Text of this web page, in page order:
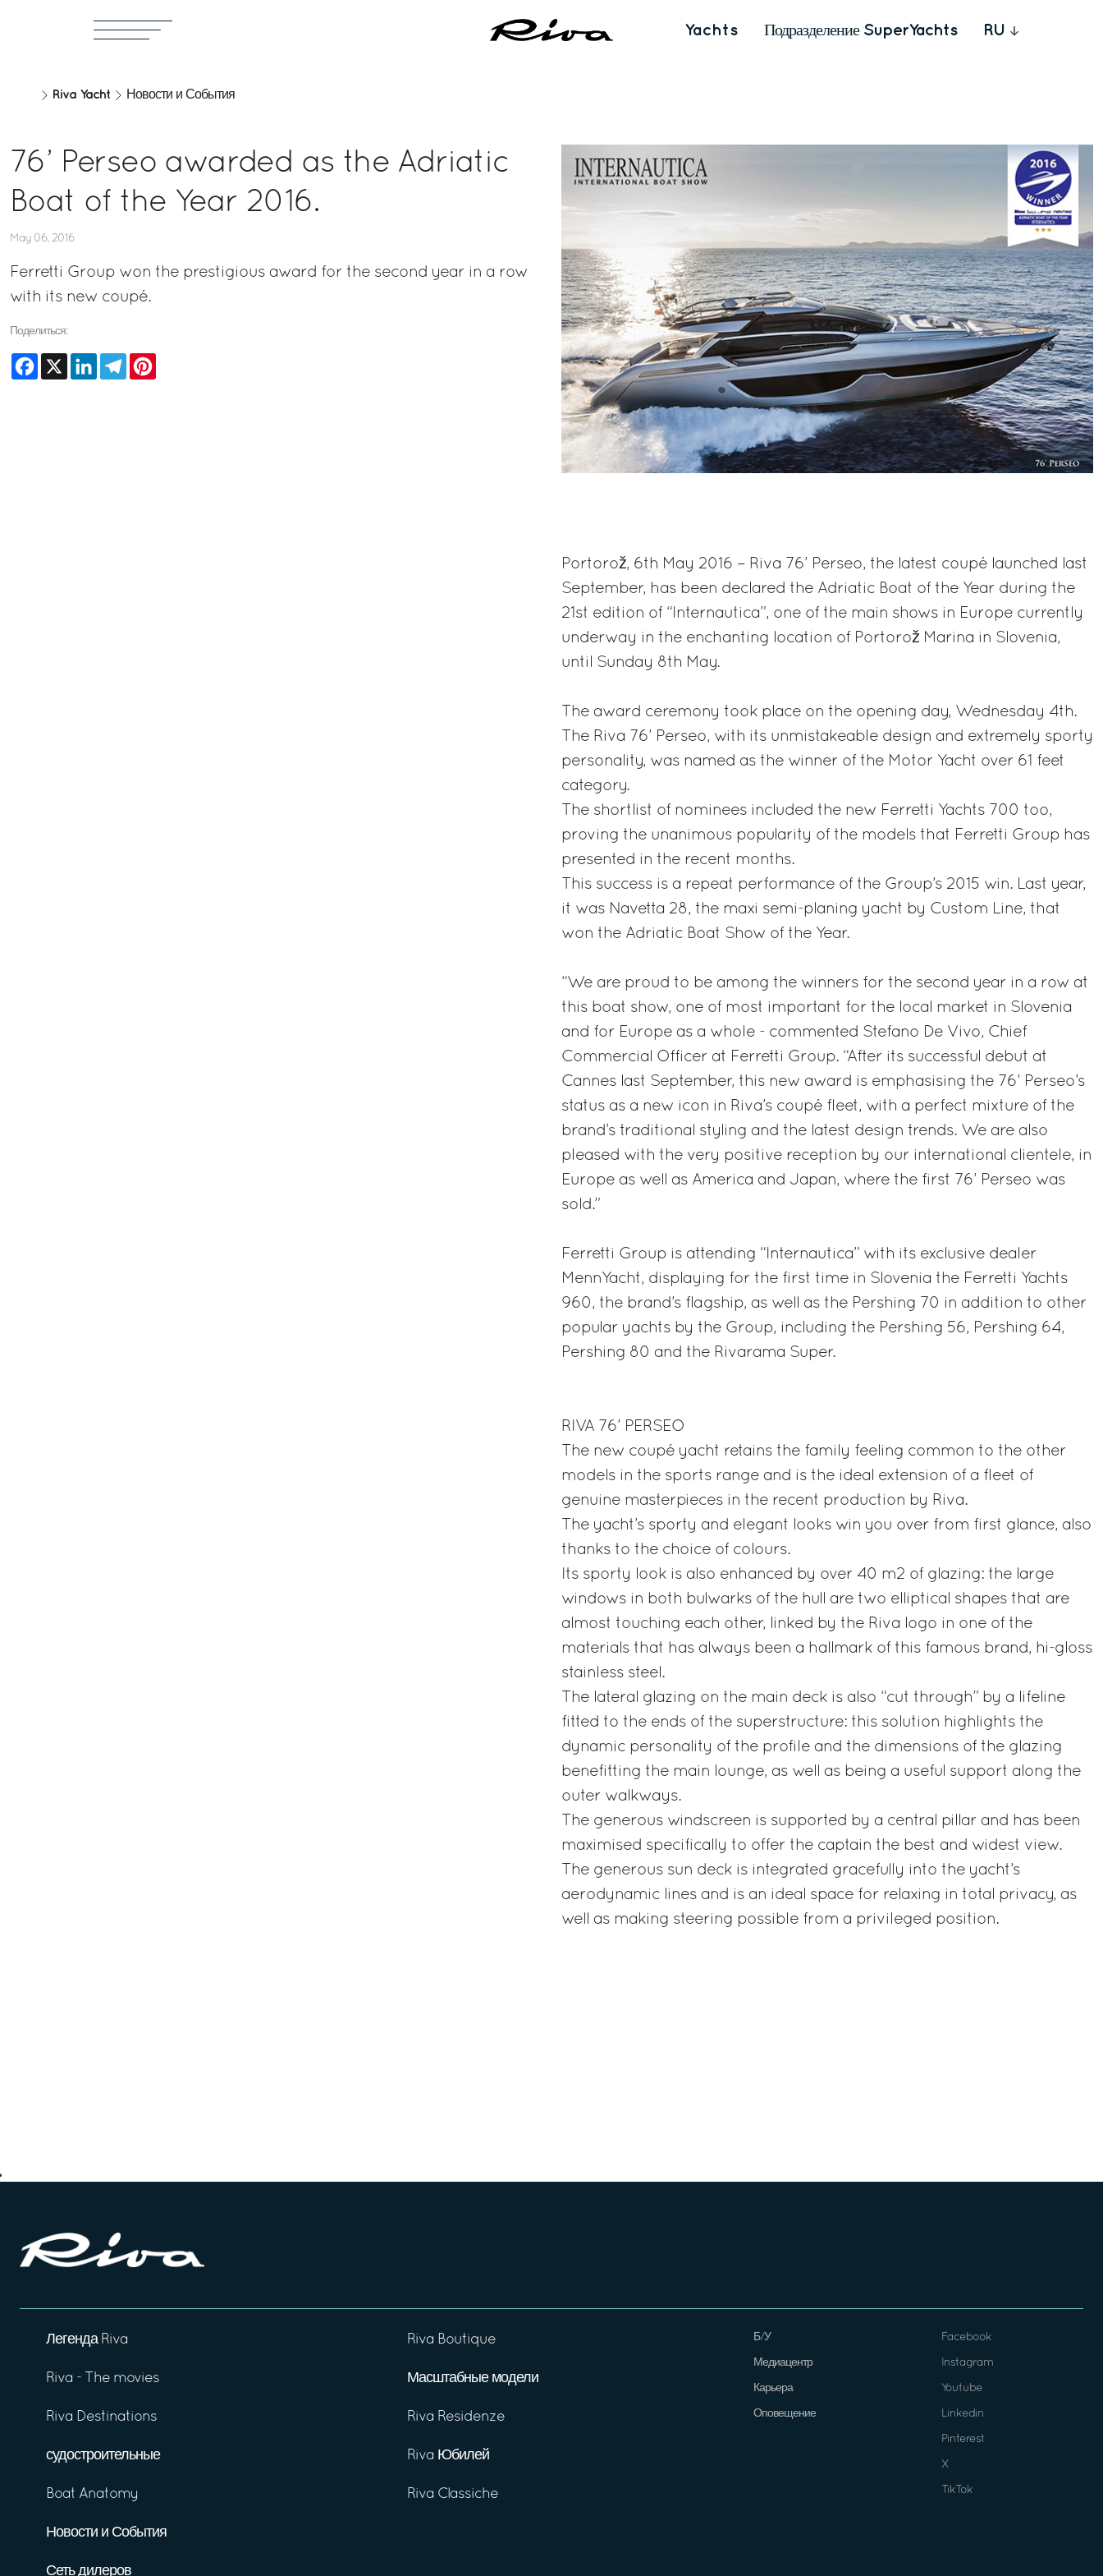
Yachts Подразделение SuperYachts RU
Riva Yacht Новости и События
76’ Perseo awarded as the Adriatic
Boat of the Year 2016.
May 06, 2016
Ferretti Group won the prestigious award for the second year in a row
with its new coupé.
Поделиться:
Facebook
X LinkedInTelegram
Portorož, 6th May 2016 – Riva 76’ Perseo, the latest coupé launched last
September, has been declared the Adriatic Boat of the Year during the
21st edition of “Internautica”, one of the main shows in Europe currently
underway in the enchanting location of Portorož Marina in Slovenia,
until Sunday 8th May.
The award ceremony took place on the opening day, Wednesday 4th.
The Riva 76’ Perseo, with its unmistakeable design and extremely sporty
personality, was named as the winner of the Motor Yacht over 61 feet
category.
The shortlist of nominees included the new Ferretti Yachts 700 too,
proving the unanimous popularity of the models that Ferretti Group has
presented in the recent months.
This success is a repeat performance of the Group’s 2015 win. Last year,
it was Navetta 28, the maxi semi-planing yacht by Custom Line, that
won the Adriatic Boat Show of the Year.
“We are proud to be among the winners for the second year in a row at
this boat show, one of most important for the local market in Slovenia
and for Europe as a whole - commented Stefano De Vivo, Chief
Commercial Officer at Ferretti Group. “After its successful debut at
Cannes last September, this new award is emphasising the 76’ Perseo’s
status as a new icon in Riva’s coupé fleet, with a perfect mixture of the
brand’s traditional styling and the latest design trends. We are also
pleased with the very positive reception by our international clientele, in
Europe as well as America and Japan, where the first 76’ Perseo was
sold.”
Ferretti Group is attending “Internautica” with its exclusive dealer
MennYacht, displaying for the first time in Slovenia the Ferretti Yachts
960, the brand’s flagship, as well as the Pershing 70 in addition to other
popular yachts by the Group, including the Pershing 56, Pershing 64,
Pershing 80 and the Rivarama Super.
RIVA 76’ PERSEO
The new coupé yacht retains the family feeling common to the other
models in the sports range and is the ideal extension of a fleet of
genuine masterpieces in the recent production by Riva.
The yacht’s sporty and elegant looks win you over from first glance, also
thanks to the choice of colours.
Its sporty look is also enhanced by over 40 m2 of glazing: the large
windows in both bulwarks of the hull are two elliptical shapes that are
almost touching each other, linked by the Riva logo in one of the
materials that has always been a hallmark of this famous brand, hi-gloss
stainless steel.
The lateral glazing on the main deck is also “cut through” by a lifeline
fitted to the ends of the superstructure: this solution highlights the
dynamic personality of the profile and the dimensions of the glazing
benefitting the main lounge, as well as being a useful support along the
outer walkways.
The generous windscreen is supported by a central pillar and has been
maximised specifically to offer the captain the best and widest view.
The generous sun deck is integrated gracefully into the yacht’s
aerodynamic lines and is an ideal space for relaxing in total privacy, as
well as making steering possible from a privileged position.
Легенда Riva
Riva - The movies
Riva Destinations
судостроительные
Boat Anatomy
Новости и События
Сеть дилеров
Riva Boutique
Масштабные модели
Riva Residenze
Riva Юбилей
Riva Classiche
Б/У
Медиацентр
Карьера
Оповещение
Facebook
Instagram
Youtube
Linkedin
Pinterest
X
TikTok